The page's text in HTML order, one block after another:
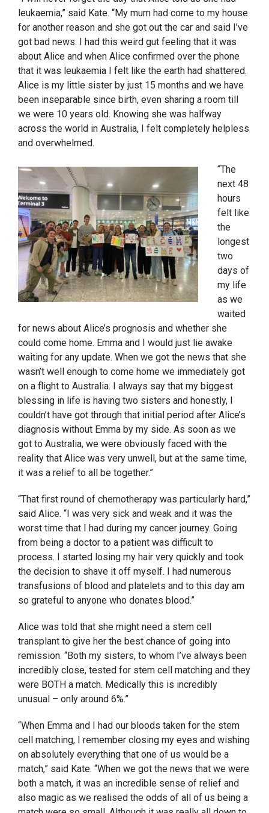
leukaemia,” said Kate. “My mum had come to my house
for another reason and she got out the car and said I’ve
got bad news. I had this weird gut feeling that it was
about Alice and when Alice confirmed over the phone
that it was leukaemia I felt like the earth had shattered.
Alice is my little sister by just 15 months and we have
been inseparable since birth, even sharing a room till
we were 10 years old. Knowing she was halfway
across the world in Australia, I felt completely helpless
and overwhelmed.
“The
next 48
hours
felt like
the
longest
two
days of
my life
as we
waited
for news about Alice’s prognosis and whether she
could come home. Emma and I would just lie awake
waiting for any update. When we got the news that she
wasn’t well enough to come home we immediately got
on a flight to Australia. I always say that my biggest
blessing in life is having two sisters and honestly, I
couldn’t have got through that initial period after Alice’s
diagnosis without Emma by my side. As soon as we
got to Australia, we were obviously faced with the
reality that Alice was very unwell, but at the same time,
it was a relief to all be together.”
“That first round of chemotherapy was particularly hard,”
said Alice. “I was very sick and weak and it was the
worst time that I had during my cancer journey. Going
from being a doctor to a patient was difficult to
process. I started losing my hair very quickly and took
the decision to shave it off myself. I had numerous
transfusions of blood and platelets and to this day am
so grateful to anyone who donates blood.”
Alice was told that she might need a stem cell
transplant to give her the best chance of going into
remission. “Both my sisters, to whom I’ve always been
incredibly close, tested for stem cell matching and they
were BOTH a match. Medically this is incredibly
unusual – only around 6%.”
“When Emma and I had our bloods taken for the stem
cell matching, I remember closing my eyes and wishing
on absolutely everything that one of us would be a
match,” said Kate. “When we got the news that we were
both a match, it was an incredible sense of relief and
also magic as we realised the odds of all of us being a